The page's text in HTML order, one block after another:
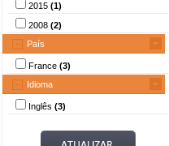
2015 (1)
2008 (2)
País
France (3)
Idioma
Inglês (3)